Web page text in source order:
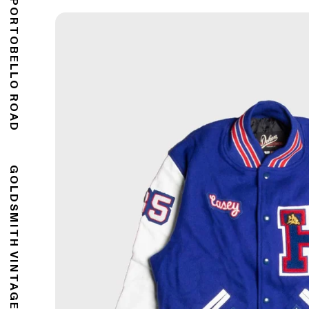
GOLDSMITH VINTAGE
176 PORTOBELLO ROAD